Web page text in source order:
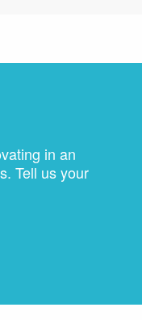
in an
Tell us your